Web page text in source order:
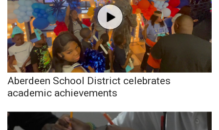
Intern With Us
Meet the WCBI Team
Mobile App
WCBI – On-Air Guest Rules
ADVERTISE
Aberdeen School District celebrates
academic achievements